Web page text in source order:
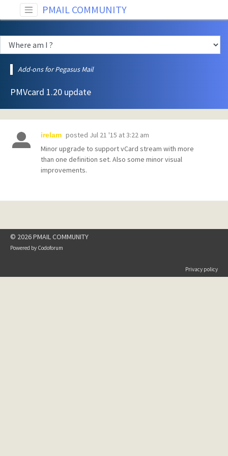
PMAIL COMMUNITY
Add-ons for Pegasus Mail
PMVcard 1.20 update
irelam posted Jul 21 '15 at 3:22 am
Minor upgrade to support vCard stream with more
than one definition set. Also some minor visual
improvements.
© 2026 PMAIL COMMUNITY
Powered by Codoforum
Privacy policy